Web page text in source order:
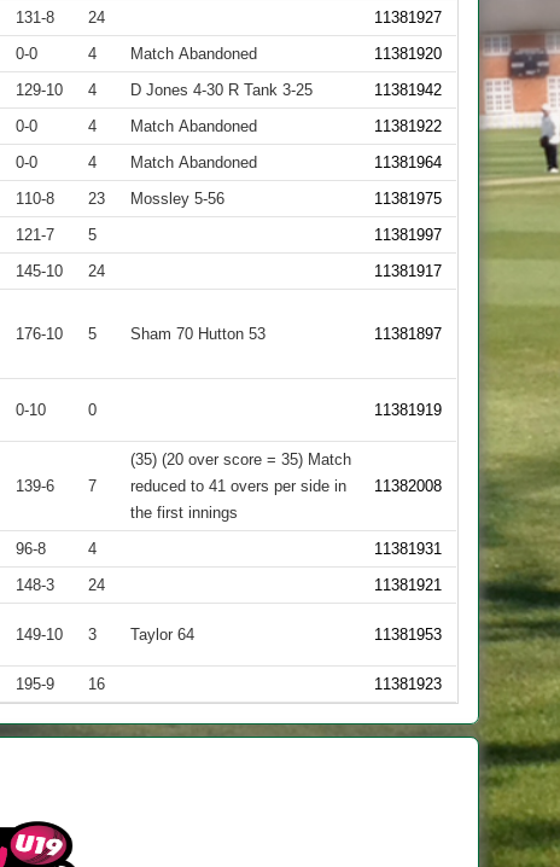
131-8 24
11381927
0-0 4 Match Abandoned
11381920
129-10 4 D Jones 4-30 R Tank 3-25
11381942
0-0 4 Match Abandoned
11381922
0-0 4 Match Abandoned
11381964
110-8 23 Mossley 5-56
11381975
121-7 5
11381997
145-10 24 11381917
176-10 5 Sham 70 Hutton 53 11381897
0-10 0 11381919
139-6 7
(35) (20 over score = 35) Match
reduced to 41 overs per side in
the first innings
11382008
96-8 4
11381931
148-3 24 11381921
149-10 3 Taylor 64 11381953
195-9 16 11381923